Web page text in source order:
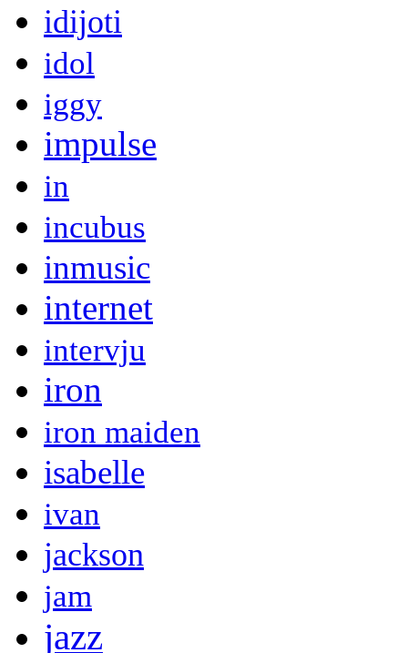
idijoti
idol
iggy
impulse
in
incubus
inmusic
internet
intervju
iron
iron maiden
isabelle
ivan
jackson
jam
jazz